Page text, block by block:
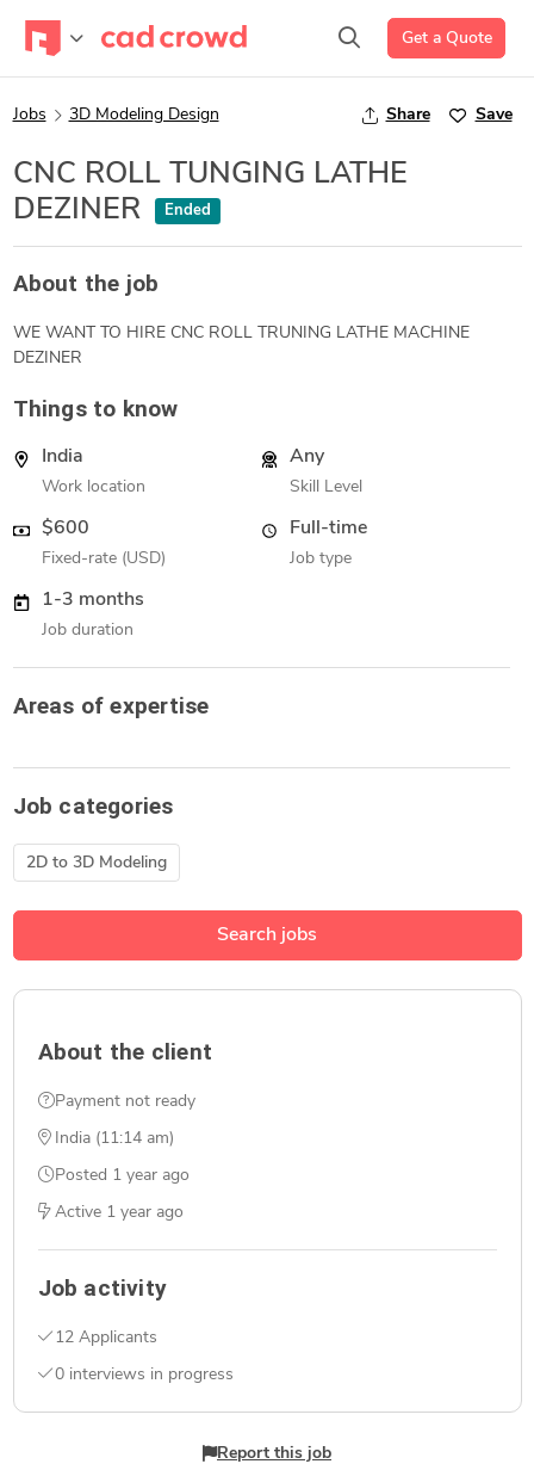
Get a Quote
Jobs 3D Modeling Design Share Save
CNC ROLL TUNGING LATHE
DEZINER
Ended
About the job
WE WANT TO HIRE CNC ROLL TRUNING LATHE MACHINE
DEZINER
Things to know
India
Work location
Any
Skill Level
$600
Fixed-rate (USD)
Full-time
Job type
1-3 months
Job duration
Areas of expertise
Job categories
2D to 3D Modeling
Search jobs
About the client
Payment not ready
India (11:14 am)
Posted 1 year ago
Active 1 year ago
Job activity
12 Applicants
0 interviews in progress
Report this job